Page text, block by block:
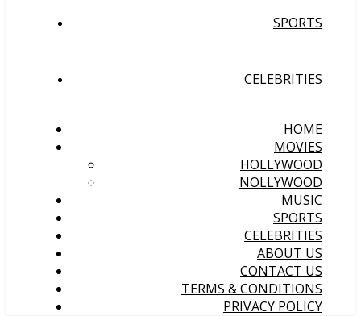
SPORTS
CELEBRITIES
HOME
MOVIES
HOLLYWOOD
NOLLYWOOD
MUSIC
SPORTS
CELEBRITIES
ABOUT US
CONTACT US
TERMS & CONDITIONS
PRIVACY POLICY